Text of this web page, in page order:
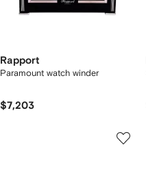
Rapport
Paramount watch winder
$7,203